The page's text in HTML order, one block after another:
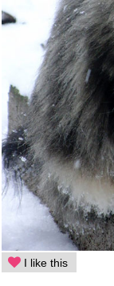
I like this